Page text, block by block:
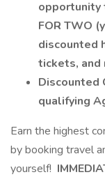
opportunity
FOR TWO
discounted
tickets, and
Discounted
qualifying
Earn the highest
by booking travel
yourself!